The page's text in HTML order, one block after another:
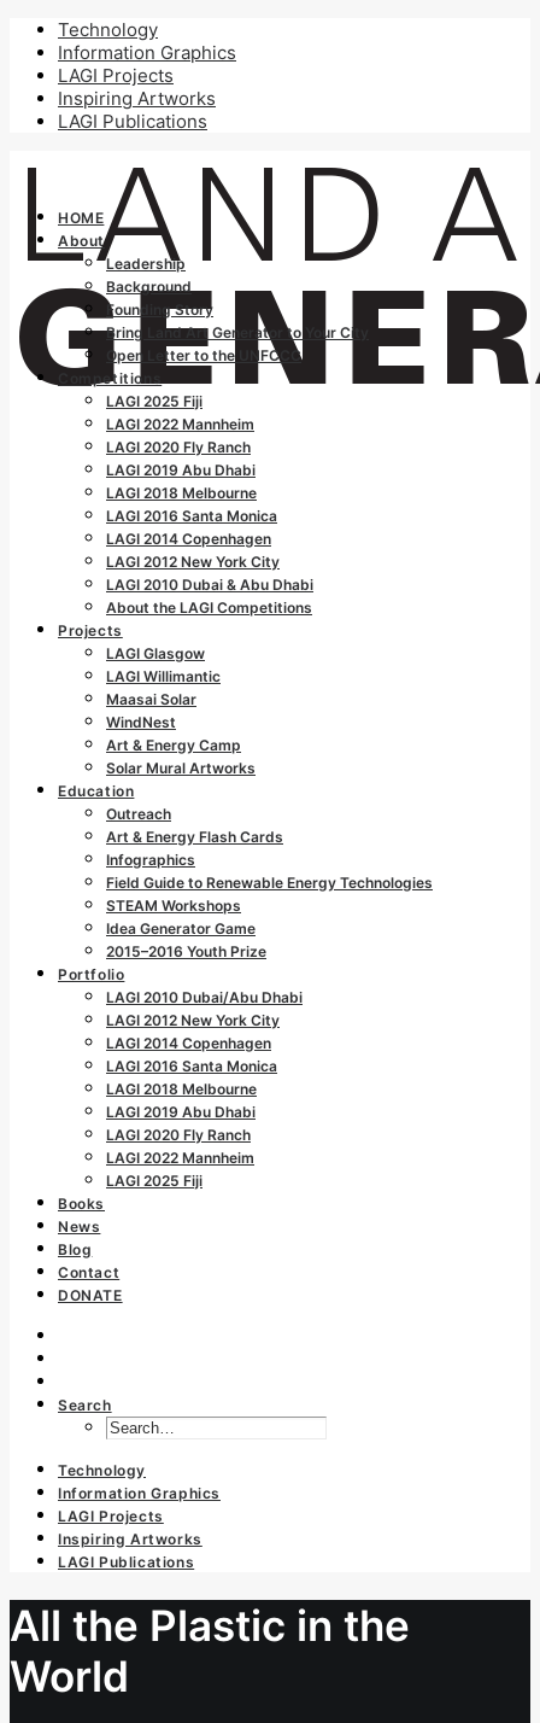
Technology
Information Graphics
LAGI Projects
Inspiring Artworks
LAGI Publications
HOME
About
Leadership
Background
Founding Story
Bring Land Art Generator to Your City
Open Letter to the UNFCCC
Competitions
LAGI 2025 Fiji
LAGI 2022 Mannheim
LAGI 2020 Fly Ranch
LAGI 2019 Abu Dhabi
LAGI 2018 Melbourne
LAGI 2016 Santa Monica
LAGI 2014 Copenhagen
LAGI 2012 New York City
LAGI 2010 Dubai & Abu Dhabi
About the LAGI Competitions
Projects
LAGI Glasgow
LAGI Willimantic
Maasai Solar
WindNest
Art & Energy Camp
Solar Mural Artworks
Education
Outreach
Art & Energy Flash Cards
Infographics
Field Guide to Renewable Energy Technologies
STEAM Workshops
Idea Generator Game
2015–2016 Youth Prize
Portfolio
LAGI 2010 Dubai/Abu Dhabi
LAGI 2012 New York City
LAGI 2014 Copenhagen
LAGI 2016 Santa Monica
LAGI 2018 Melbourne
LAGI 2019 Abu Dhabi
LAGI 2020 Fly Ranch
LAGI 2022 Mannheim
LAGI 2025 Fiji
Books
News
Blog
Contact
DONATE
Search
Technology
Information Graphics
LAGI Projects
Inspiring Artworks
LAGI Publications
All the Plastic in the
World